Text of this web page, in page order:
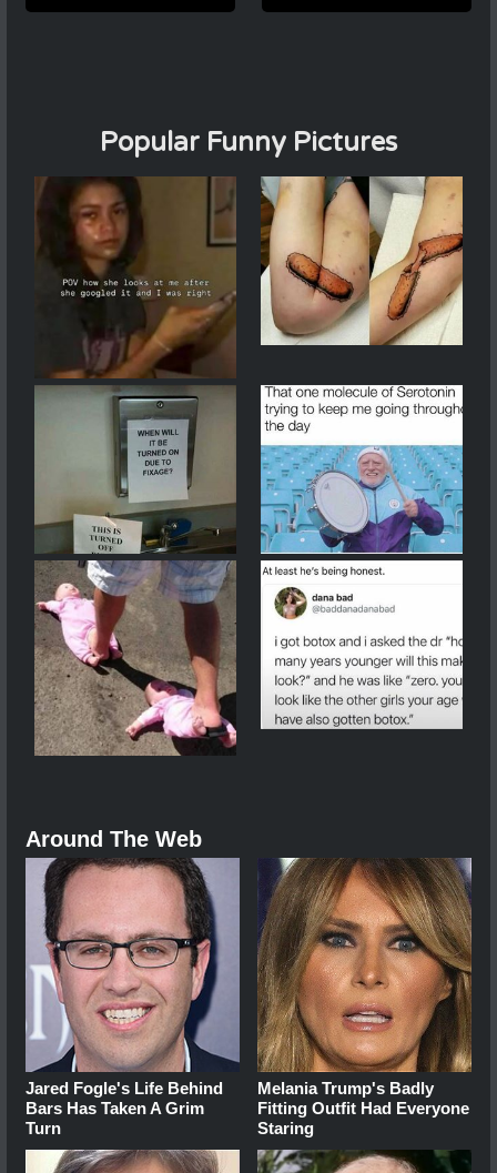
Popular Funny Pictures
Around The Web
Jared Fogle's Life Behind
Bars Has Taken A Grim
Turn
Melania Trump's Badly
Fitting Outfit Had Everyone
Staring